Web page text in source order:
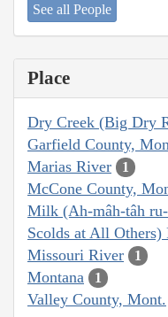
See all People
Place
Dry Creek (Big Dry
Garfield County,
Marias River 1
McCone County,
Milk (Ah-mâh-tâh
Scolds at All Others)
Missouri River 1
Montana 1
Valley County, Mont.